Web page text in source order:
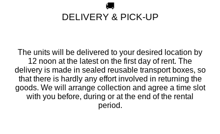
🚚
DELIVERY & PICK-UP
The units will be delivered to your desired location by
12 noon at the latest on the first day of rent. The
delivery is made in sealed reusable transport boxes, so
that there is hardly any effort involved in returning the
goods. We will arrange collection and agree a time slot
with you before, during or at the end of the rental
period.